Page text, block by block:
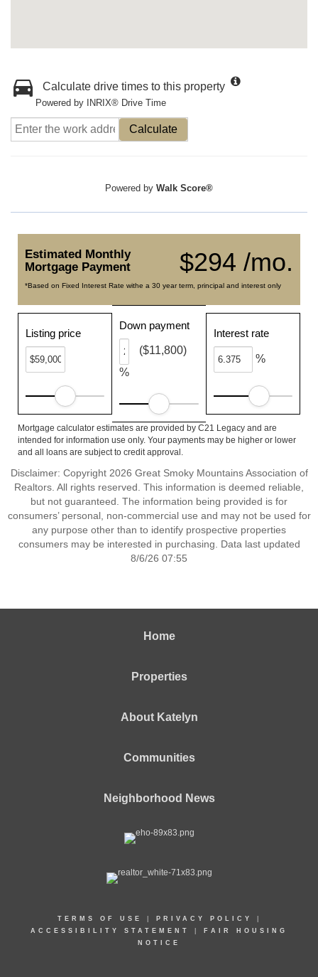
Calculate drive times to this property
Powered by INRIX® Drive Time
Calculate
Powered by Walk Score®
$294 /mo.
Estimated Monthly
Mortgage Payment
*Based on Fixed Interest Rate withe a 30 year term, principal and interest only
Listing price
Down payment
%
($11,800)
Interest rate
%
Mortgage calculator estimates are provided by C21 Legacy and are
intended for information use only. Your payments may be higher or lower
and all loans are subject to credit approval.
Disclaimer: Copyright 2026 Great Smoky Mountains Association of
Realtors. All rights reserved. This information is deemed reliable,
but not guaranteed. The information being provided is for
consumers’ personal, non-commercial use and may not be used for
any purpose other than to identify prospective properties
consumers may be interested in purchasing. Data last updated
8/6/26 07:55
Home
Properties
About Katelyn
Communities
Neighborhood News
TERMS OF USE PRIVACY POLICY
ACCESSIBILITY STATEMENT
FAIR HOUSING
NOTICE